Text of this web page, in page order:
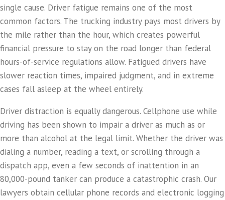
single cause. Driver fatigue remains one of the most
common factors. The trucking industry pays most drivers by
the mile rather than the hour, which creates powerful
financial pressure to stay on the road longer than federal
hours-of-service regulations allow. Fatigued drivers have
slower reaction times, impaired judgment, and in extreme
cases fall asleep at the wheel entirely.
Driver distraction is equally dangerous. Cellphone use while
driving has been shown to impair a driver as much as or
more than alcohol at the legal limit. Whether the driver was
dialing a number, reading a text, or scrolling through a
dispatch app, even a few seconds of inattention in an
80,000-pound tanker can produce a catastrophic crash. Our
lawyers obtain cellular phone records and electronic logging